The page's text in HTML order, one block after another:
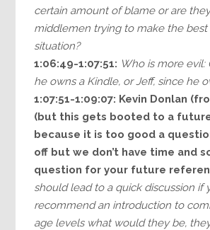
certain amount of blame or are
middlemen trying to make the best
situation?
1:06:49-1:07:51: Who is more evil:
he owns a Kindle, or Jeff, since he
1:07:51-1:09:07: Kevin Donlan
(but this gets booted to a
because it is too good a
off but we don’t have time and
question for your future
should lead to a quick discussion if
recommend an introduction to
age levels what would they be,